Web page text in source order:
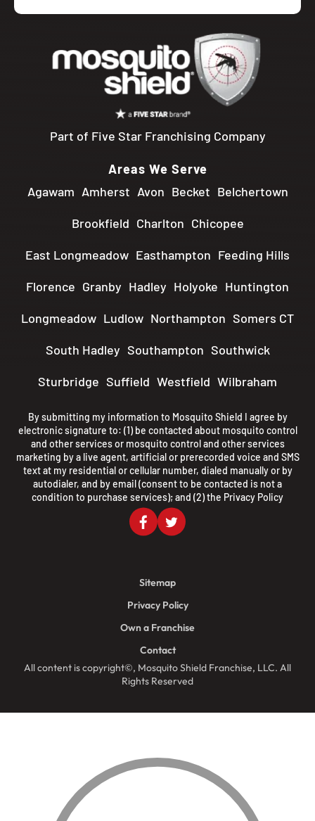
Part of Five Star Franchising Company
Areas We Serve
Agawam Amherst Avon Becket Belchertown
Brookfield Charlton Chicopee
East Longmeadow Easthampton Feeding Hills
Florence Granby Hadley Holyoke Huntington
Longmeadow Ludlow Northampton Somers CT
South Hadley Southampton Southwick
Sturbridge Suffield Westfield Wilbraham
By submitting my information to Mosquito Shield I agree by
electronic signature to: (1) be contacted about mosquito control
and other services or mosquito control and other services
marketing by a live agent, artificial or prerecorded voice and SMS
text at my residential or cellular number, dialed manually or by
autodialer, and by email (consent to be contacted is not a
condition to purchase services); and (2) the Privacy Policy
All content is copyright©, Mosquito Shield Franchise, LLC. All
Rights Reserved
Sitemap
Privacy Policy
Own a Franchise
Contact